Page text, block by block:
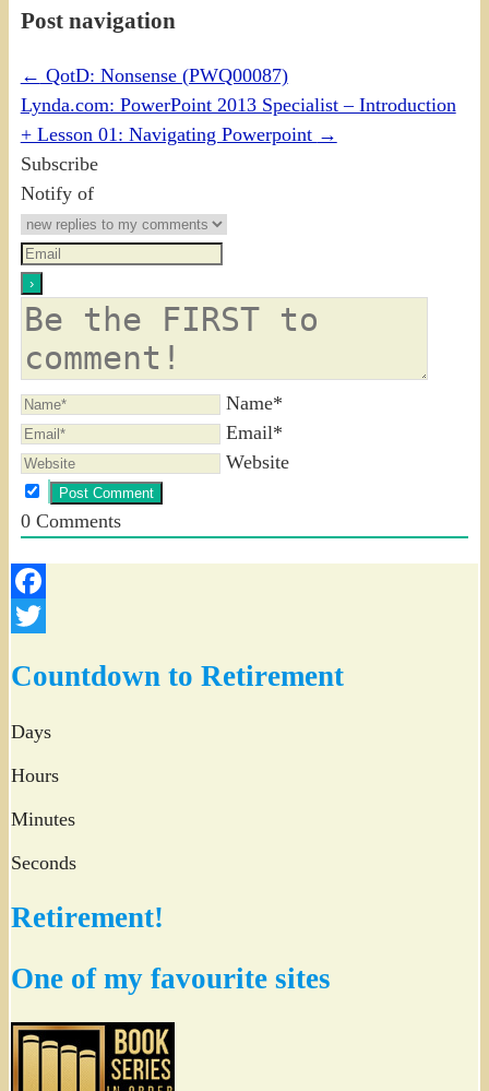
Post navigation
← QotD: Nonsense (PWQ00087)
Lynda.com: PowerPoint 2013 Specialist – Introduction
+ Lesson 01: Navigating Powerpoint →
Subscribe
Notify of
Name*
Email*
Website
0Comments
Facebook
Countdown to Retirement
Days
Hours
Minutes
Seconds
Retirement!
One of my favourite sites